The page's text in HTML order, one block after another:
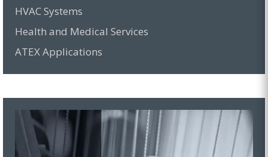
HVAC Systems
Health and Medical Services
ATEX Applications